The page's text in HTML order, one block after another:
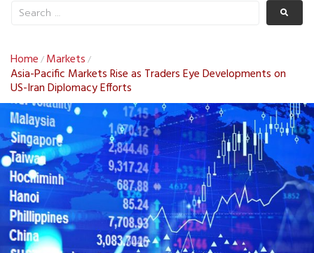
Home / Markets /
Asia-Pacific Markets Rise as Traders Eye Developments on
US-Iran Diplomacy Efforts